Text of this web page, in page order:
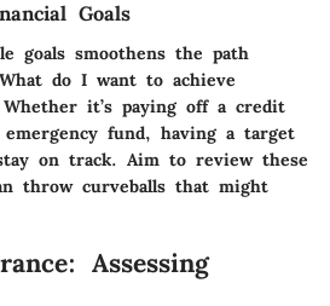
Goals
goals smoothens the path
do I want to achieve
it’s paying off a credit
fund, having a target
on track. Aim to review these
throw curveballs that might
Assessing